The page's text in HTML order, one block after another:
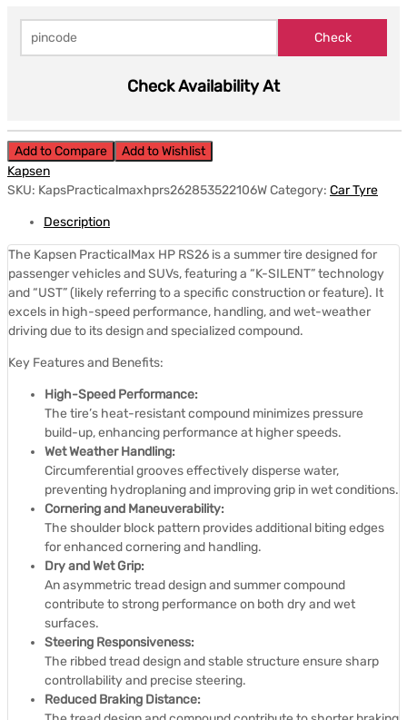
Check Availability At
Add to Compare
Add to Wishlist
Kapsen
SKU: KapsPracticalmaxhprs262853522106WCategory: Car Tyre
Description
The Kapsen PracticalMax HP RS26 is a summer tire designed for
passenger vehicles and SUVs, featuring a “K-SILENT” technology
and “UST” (likely referring to a specific construction or feature). It
excels in high-speed performance, handling, and wet-weather
driving due to its design and specialized compound.
Key Features and Benefits:
High-Speed Performance:
The tire’s heat-resistant compound minimizes pressure
build-up, enhancing performance at higher speeds.
Wet Weather Handling:
Circumferential grooves effectively disperse water,
preventing hydroplaning and improving grip in wet conditions.
Cornering and Maneuverability:
The shoulder block pattern provides additional biting edges
for enhanced cornering and handling.
Dry and Wet Grip:
An asymmetric tread design and summer compound
contribute to strong performance on both dry and wet
surfaces.
Steering Responsiveness:
The ribbed tread design and stable structure ensure sharp
controllability and precise steering.
Reduced Braking Distance: